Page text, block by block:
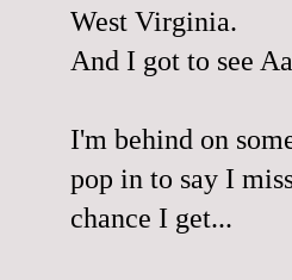
West Virginia.
And I got to see
I'm behind on
pop in to say I
chance I get...